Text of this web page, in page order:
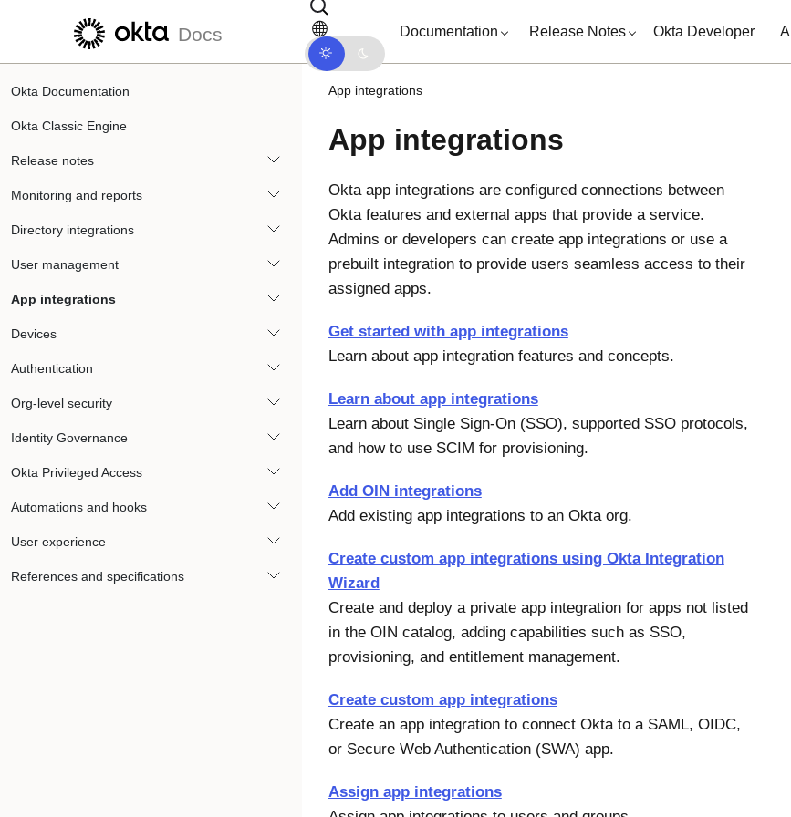
Skip to main content
Docs Documentation Release Notes Okta Developer
Okta Documentation
Okta Classic Engine
Release notes
Monitoring and reports
Directory integrations
User management
App integrations
Devices
Authentication
Org-level security
Identity Governance
Okta Privileged Access
Automations and hooks
User experience
References and specifications
App integrations
App integrations
Okta app integrations are configured connections between
Okta features and external apps that provide a service.
Admins or developers can create app integrations or use a
prebuilt integration to provide users seamless access to their
assigned apps.
Get started with app integrations
Learn about app integration features and concepts.
Learn about app integrations
Learn about Single Sign-On (SSO), supported SSO protocols,
and how to use SCIM for provisioning.
Add OIN integrations
Add existing app integrations to an Okta org.
Create custom app integrations using Okta Integration
Wizard
Create and deploy a private app integration for apps not listed
in the OIN catalog, adding capabilities such as SSO,
provisioning, and entitlement management.
Create custom app integrations
Create an app integration to connect Okta to a SAML, OIDC,
or Secure Web Authentication (SWA) app.
Assign app integrations